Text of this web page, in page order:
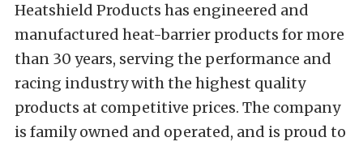
Heatshield Products has engineered and
manufactured heat-barrier products for more
than 30 years, serving the performance and
racing industry with the highest quality
products at competitive prices. The company
is family owned and operated, and is proud to